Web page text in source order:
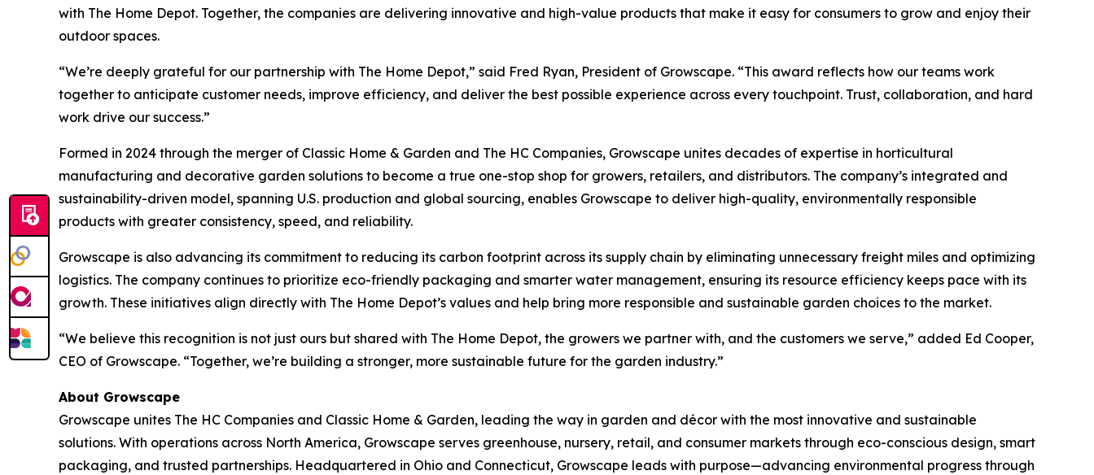
with The Home Depot. Together, the companies are delivering innovative and high-value products that make it easy for consumers to grow and enjoy their
outdoor spaces.
“We’re deeply grateful for our partnership with The Home Depot,” said Fred Ryan, President of Growscape. “This award reflects how our teams work
together to anticipate customer needs, improve efficiency, and deliver the best possible experience across every touchpoint. Trust, collaboration, and hard
work drive our success.”
Formed in 2024 through the merger of Classic Home & Garden and The HC Companies, Growscape unites decades of expertise in horticultural
manufacturing and decorative garden solutions to become a true one-stop shop for growers, retailers, and distributors. The company’s integrated and
sustainability-driven model, spanning U.S. production and global sourcing, enables Growscape to deliver high-quality, environmentally responsible
products with greater consistency, speed, and reliability.
Growscape is also advancing its commitment to reducing its carbon footprint across its supply chain by eliminating unnecessary freight miles and optimizing
logistics. The company continues to prioritize eco-friendly packaging and smarter water management, ensuring its resource efficiency keeps pace with its
growth. These initiatives align directly with The Home Depot’s values and help bring more responsible and sustainable garden choices to the market.
“We believe this recognition is not just ours but shared with The Home Depot, the growers we partner with, and the customers we serve,” added Ed Cooper,
CEO of Growscape. “Together, we’re building a stronger, more sustainable future for the garden industry.”
About Growscape
Growscape unites The HC Companies and Classic Home & Garden, leading the way in garden and décor with the most innovative and sustainable
solutions. With operations across North America, Growscape serves greenhouse, nursery, retail, and consumer markets through eco-conscious design, smart
packaging, and trusted partnerships. Headquartered in Ohio and Connecticut, Growscape leads with purpose—advancing environmental progress through